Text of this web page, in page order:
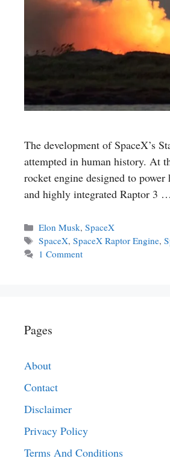
The development of SpaceX’s
attempted in human history. At
rocket engine designed to
and highly integrated Raptor 3 …
Categories
Elon Musk,SpaceX
Tags
SpaceX,SpaceX Raptor Engine,
1 Comment
Pages
About
Contact
Disclaimer
Privacy Policy
Terms And Conditions